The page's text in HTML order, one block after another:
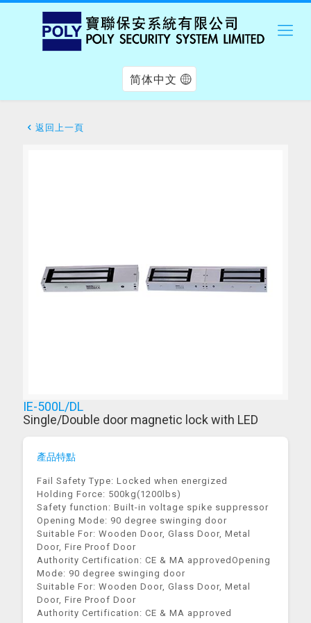
简体中文
返回上一頁
IE-500L/DL
Single/Double door magnetic lock with LED
產品特點
Fail Safety Type: Locked when energized
Holding Force: 500kg(1200lbs)
Safety function: Built-in voltage spike suppressor
Opening Mode: 90 degree swinging door
Suitable For: Wooden Door, Glass Door, Metal
Door, Fire Proof Door
Authority Certification: CE & MA approvedOpening
Mode: 90 degree swinging door
Suitable For: Wooden Door, Glass Door, Metal
Door, Fire Proof Door
Authority Certification: CE & MA approved